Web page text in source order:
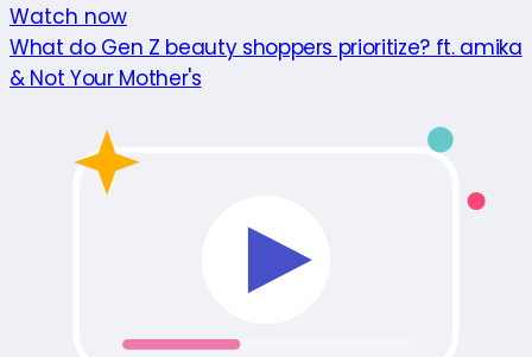
Watch now
What do Gen Z beauty shoppers prioritize? ft. amika
& Not Your Mother's